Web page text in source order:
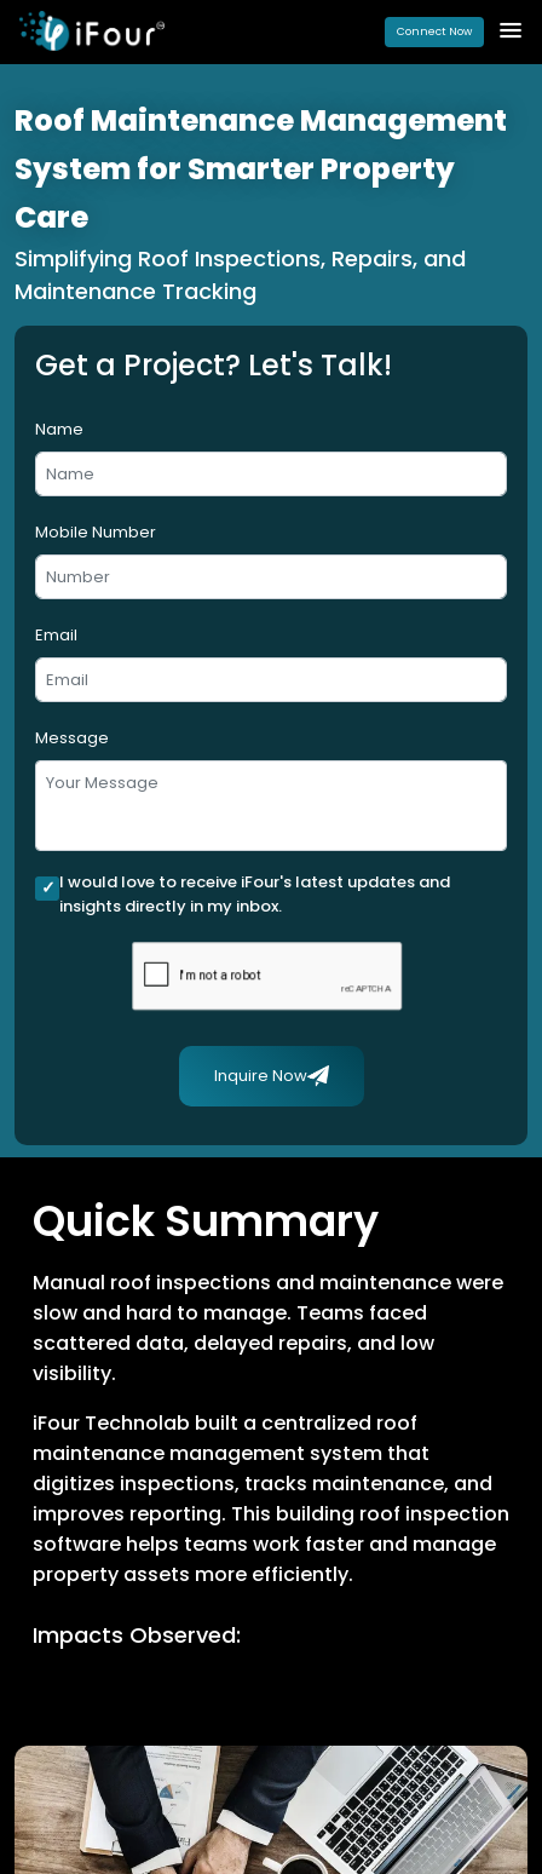
Connect Now
Roof Maintenance Management
System for Smarter Property
Care
Simplifying Roof Inspections, Repairs, and
Maintenance Tracking
Get a Project? Let's Talk!
Name
Mobile Number
Email
Message
I would love to receive iFour's latest updates and
insights directly in my inbox.
Inquire Now
Quick Summary
Manual roof inspections and maintenance were
slow and hard to manage. Teams faced
scattered data, delayed repairs, and low
visibility.
iFour Technolab built a centralized roof
maintenance management system that
digitizes inspections, tracks maintenance, and
improves reporting. This building roof inspection
software helps teams work faster and manage
property assets more efficiently.
Impacts Observed: